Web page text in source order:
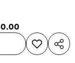
Add to
wishlist
Share